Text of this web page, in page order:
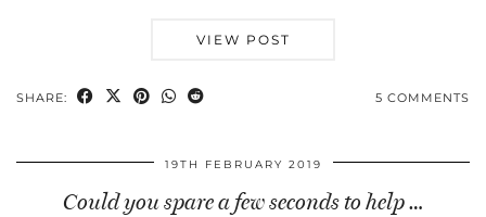
VIEW POST
SHARE: 5 COMMENTS
19TH FEBRUARY 2019
Could you spare a few seconds to help …